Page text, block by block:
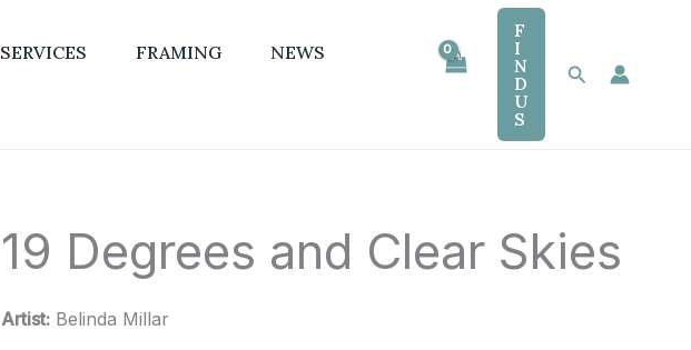
SERVICES FRAMING
NEWS
F
I
N
D
U
S
Search
19 Degrees and Clear Skies
Artist: Belinda Millar
19
Degrees
Clear